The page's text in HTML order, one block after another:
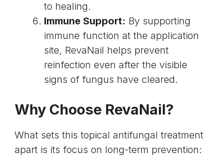
to healing.
Immune Support: By supporting
immune function at the application
site, RevaNail helps prevent
reinfection even after the visible
signs of fungus have cleared.
Why Choose RevaNail?
What sets this topical antifungal treatment
apart is its focus on long-term prevention: